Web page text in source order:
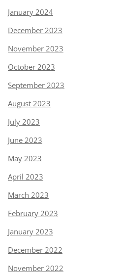
January 2024
December 2023
November 2023
October 2023
September 2023
August 2023
July 2023
June 2023
May 2023
April 2023
March 2023
February 2023
January 2023
December 2022
November 2022